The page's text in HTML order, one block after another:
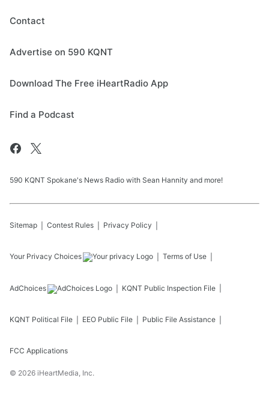
Contact
Advertise on 590 KQNT
Download The Free iHeartRadio App
Find a Podcast
590 KQNT Spokane's News Radio with Sean Hannity and more!
Sitemap Contest Rules Privacy Policy
Your Privacy Choices Terms of Use
AdChoices KQNT Public Inspection File
KQNT Political File EEO Public File Public File Assistance
FCC Applications
© 2026 iHeartMedia, Inc.